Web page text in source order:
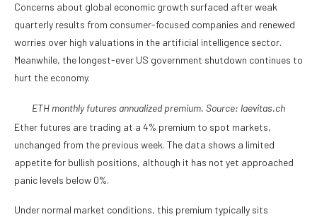
Concerns about global economic growth surfaced after weak
quarterly results from consumer-focused companies and renewed
worries over high valuations in the artificial intelligence sector.
Meanwhile, the longest-ever US government shutdown continues to
hurt the economy.
ETH monthly futures annualized premium. Source: laevitas.ch
Ether futures are trading at a 4% premium to spot markets,
unchanged from the previous week. The data shows a limited
appetite for bullish positions, although it has not yet approached
panic levels below 0%.
Under normal market conditions, this premium typically sits